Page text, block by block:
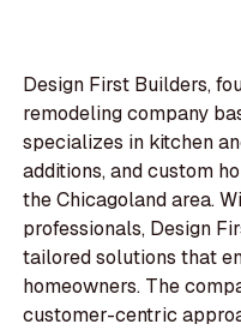
Design First Builders,
remodeling company
specializes in kitchen
additions, and custom
the Chicagoland area.
professionals, Design
tailored solutions that
homeowners. The
customer-centric